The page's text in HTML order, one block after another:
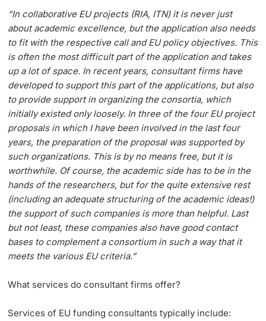
“In collaborative EU projects (RIA, ITN) it is never just
about academic excellence, but the application also needs
to fit with the respective call and EU policy objectives. This
is often the most difficult part of the application and takes
up a lot of space. In recent years, consultant firms have
developed to support this part of the applications, but also
to provide support in organizing the consortia, which
initially existed only loosely. In three of the four EU project
proposals in which I have been involved in the last four
years, the preparation of the proposal was supported by
such organizations. This is by no means free, but it is
worthwhile. Of course, the academic side has to be in the
hands of the researchers, but for the quite extensive rest
(including an adequate structuring of the academic ideas!)
the support of such companies is more than helpful. Last
but not least, these companies also have good contact
bases to complement a consortium in such a way that it
meets the various EU criteria.”
What services do consultant firms offer?
Services of EU funding consultants typically include: